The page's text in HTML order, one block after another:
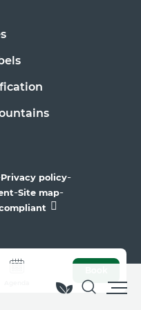
Privacy policy-
-Site map-